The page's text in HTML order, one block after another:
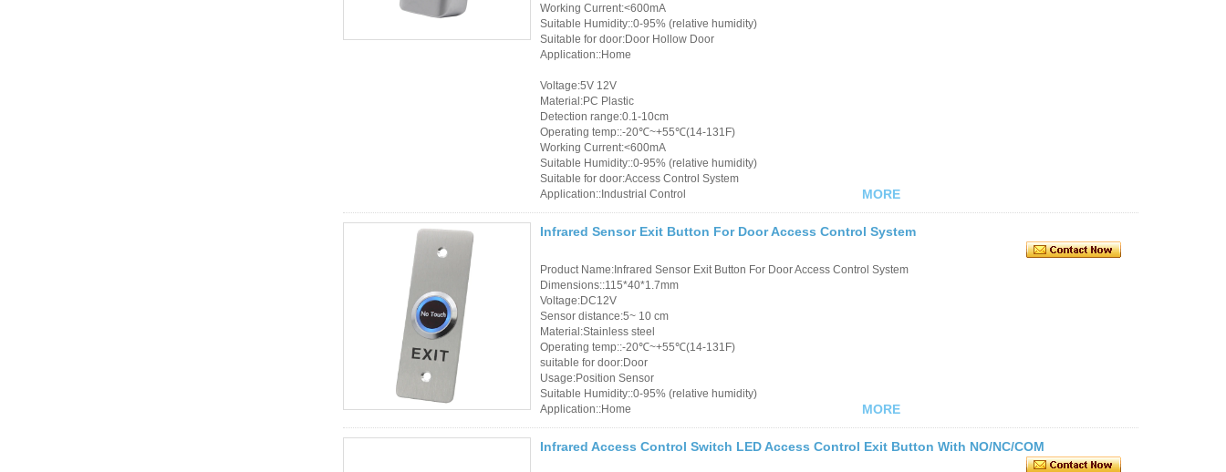
Working Current:<600mA
Suitable Humidity::0-95% (relative humidity)
Suitable for door:Door Hollow Door
Application::Home
Voltage:5V 12V
Material:PC Plastic
Detection range:0.1-10cm
Operating temp::-20℃~+55℃(14-131F)
Working Current:<600mA
Suitable Humidity::0-95% (relative humidity)
Suitable for door:Access Control System
Application::Industrial Control
MORE
Infrared Sensor Exit Button For Door Access Control System
Product Name:Infrared Sensor Exit Button For Door Access Control System
Dimensions::115*40*1.7mm
Voltage:DC12V
Sensor distance:5~ 10 cm
Material:Stainless steel
Operating temp::-20℃~+55℃(14-131F)
suitable for door:Door
Usage:Position Sensor
Suitable Humidity::0-95% (relative humidity)
Application::Home
MORE
Infrared Access Control Switch LED Access Control Exit Button With NO/NC/COM